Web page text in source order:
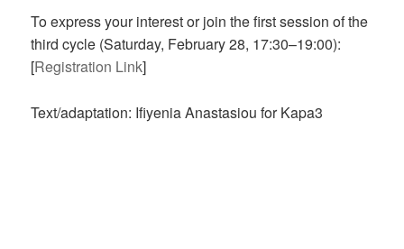
To express your interest or join the first session of the
third cycle (Saturday, February 28, 17:30–19:00):
[Registration Link]
Text/adaptation: Ifiyenia Anastasiou for Kapa3